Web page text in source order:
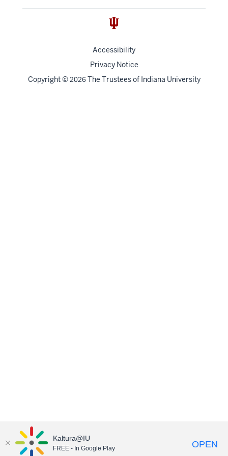
Accessibility
Privacy Notice
Copyright© 2026 The Trustees of Indiana University
Kaltura@IU
FREE - In Google Play OPEN